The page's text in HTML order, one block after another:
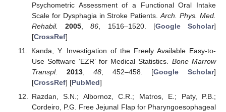
Psychometric Assessment of a Functional Oral Intake
Scale for Dysphagia in Stroke Patients.Arch. Phys. Med.
Rehabil.
2005 ,86 , 1516–1520. [Google Scholar]
[CrossRef]
Kanda, Y. Investigation of the Freely Available Easy-to-
Use Software ‘EZR’ for Medical Statistics. Bone Marrow
Transpl.
2013,48 , 452–458. [Google Scholar]
[CrossRef] [PubMed]
Razdan, S.N.; Albornoz, C.R.; Matros, E.; Paty, P.B.;
Cordeiro, P.G. Free Jejunal Flap for Pharyngoesophageal